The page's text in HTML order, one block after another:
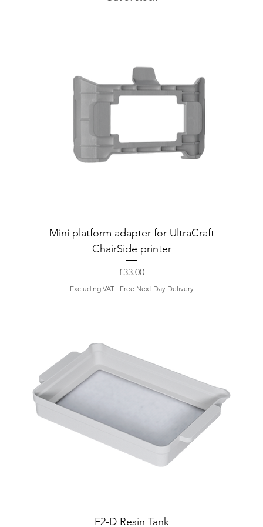
Mini platform adapter for UltraCraft
ChairSide printer
Price
£33.00
Excluding VAT| Free Next Day Delivery
F2-D Resin Tank